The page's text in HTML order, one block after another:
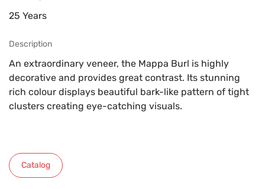
25 Years
Description
An extraordinary veneer, the Mappa Burl is highly
decorative and provides great contrast. Its stunning
rich colour displays beautiful bark-like pattern of tight
clusters creating eye-catching visuals.
Catalog